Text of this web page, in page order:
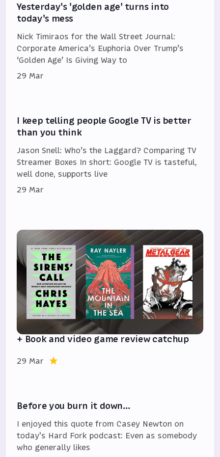
Yesterday's 'golden age' turns into
today's mess
Nick Timiraos for the Wall Street Journal:
Corporate America’s Euphoria Over Trump’s
‘Golden Age’ Is Giving Way to
29 Mar
I keep telling people Google TV is better
than you think
Jason Snell: Who’s the Laggard? Comparing TV
Streamer Boxes In short: Google TV is tasteful,
well done, supports live
29 Mar
+ Book and video game review catchup
29 Mar
Before you burn it down…
I enjoyed this quote from Casey Newton on
today's Hard Fork podcast: Even as somebody
who generally likes